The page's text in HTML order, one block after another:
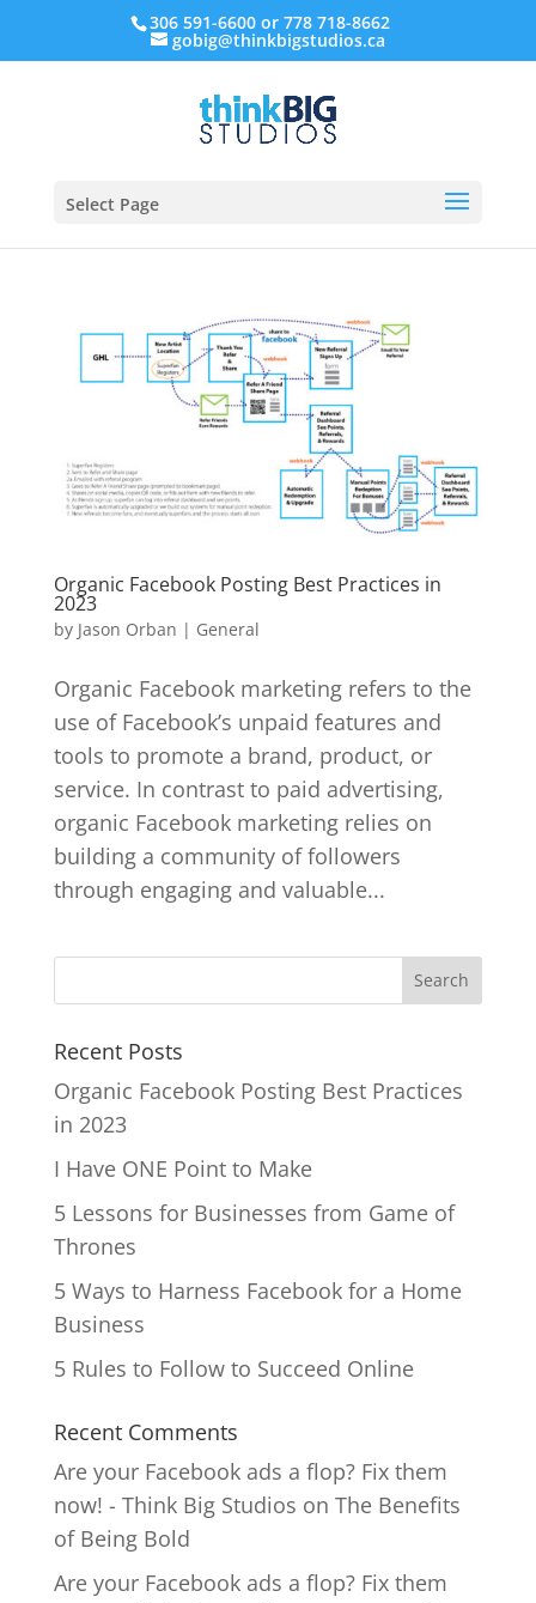
306 591-6600 or 778 718-8662
gobig@thinkbigstudios.ca
Select Page
Organic Facebook Posting Best Practices in
2023
by Jason Orban | General
Organic Facebook marketing refers to the
use of Facebook’s unpaid features and
tools to promote a brand, product, or
service. In contrast to paid advertising,
organic Facebook marketing relies on
building a community of followers
through engaging and valuable...
Recent Posts
Organic Facebook Posting Best Practices
in 2023
I Have ONE Point to Make
5 Lessons for Businesses from Game of
Thrones
5 Ways to Harness Facebook for a Home
Business
5 Rules to Follow to Succeed Online
Recent Comments
Are your Facebook ads a flop? Fix them
now! - Think Big Studios on The Benefits
of Being Bold
Are your Facebook ads a flop? Fix them